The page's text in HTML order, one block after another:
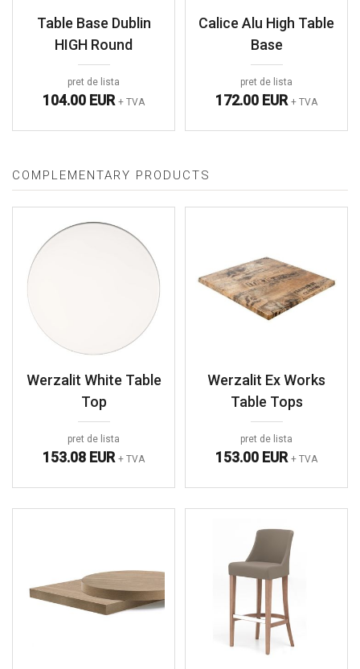
Table Base Dublin
HIGH Round
pret de lista
104.00 EUR + TVA
Calice Alu High Table
Base
pret de lista
172.00 EUR + TVA
COMPLEMENTARY PRODUCTS
Werzalit White Table
Top
pret de lista
153.08 EUR + TVA
Werzalit Ex Works
Table Tops
pret de lista
153.00 EUR + TVA